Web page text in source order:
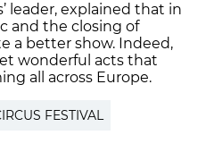
leader, explained that in
and the closing of
a better show. Indeed,
wonderful acts that
all across Europe.
FESTIVAL